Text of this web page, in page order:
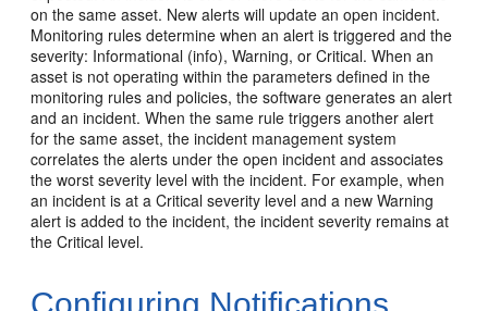
on the same asset. New alerts will update an open incident.
Monitoring rules determine when an alert is triggered and the
severity: Informational (info), Warning, or Critical. When an
asset is not operating within the parameters defined in the
monitoring rules and policies, the software generates an alert
and an incident. When the same rule triggers another alert
for the same asset, the incident management system
correlates the alerts under the open incident and associates
the worst severity level with the incident. For example, when
an incident is at a Critical severity level and a new Warning
alert is added to the incident, the incident severity remains at
the Critical level.